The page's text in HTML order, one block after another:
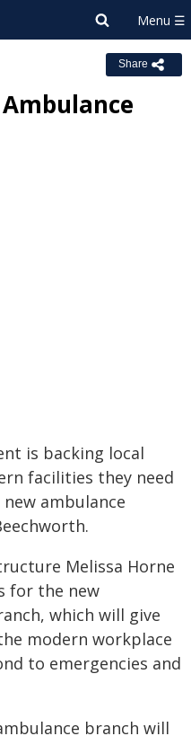
Share
is backing local
facilities they need
ambulance
Melissa Horne
for the new
which will give
modern workplace
to emergencies and
branch will